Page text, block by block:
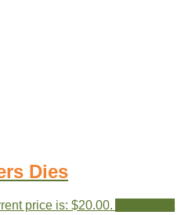
Dies
price is: $20.00.